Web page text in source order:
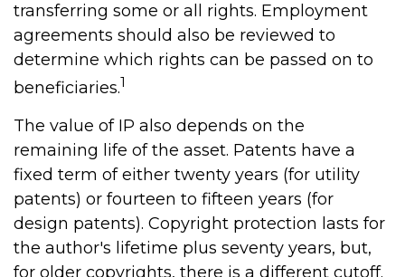
transferring some or all rights. Employment
agreements should also be reviewed to
determine which rights can be passed on to
beneficiaries.1
The value of IP also depends on the
remaining life of the asset. Patents have a
fixed term of either twenty years (for utility
patents) or fourteen to fifteen years (for
design patents). Copyright protection lasts for
the author's lifetime plus seventy years, but,
for older copyrights, there is a different cutoff.